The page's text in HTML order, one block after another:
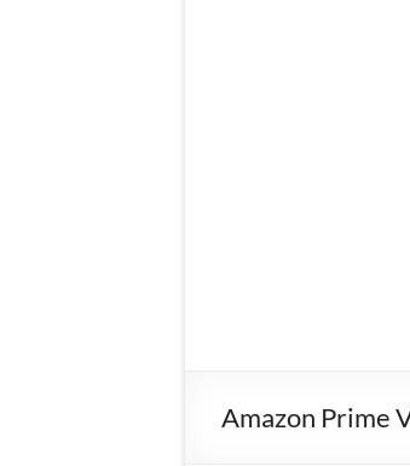
Amazon Prime